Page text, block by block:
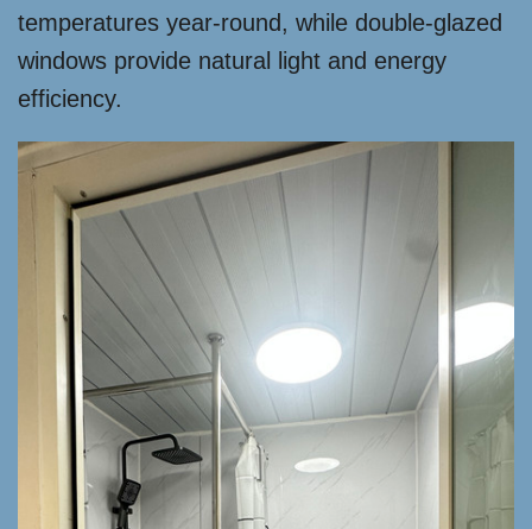
temperatures year-round, while double-glazed
windows provide natural light and energy
efficiency.